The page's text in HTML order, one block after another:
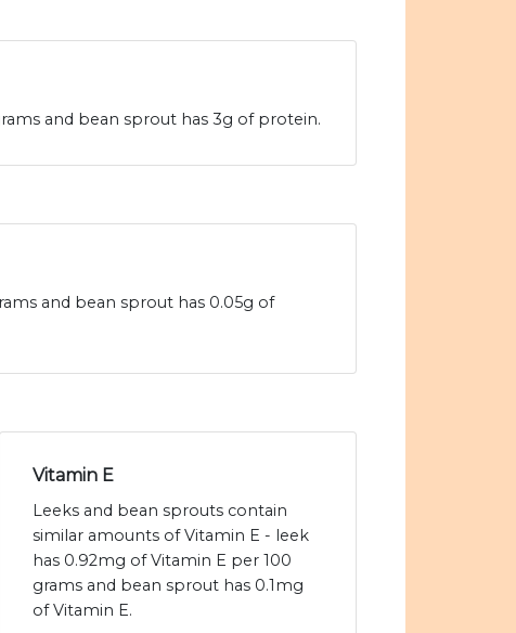
and bean sprout has 3g of protein.
and bean sprout has 0.05g of
Vitamin E
Leeks and bean sprouts contain
similar amounts of Vitamin E - leek
has 0.92mg of Vitamin E per 100
grams and bean sprout has 0.1mg
of Vitamin E.